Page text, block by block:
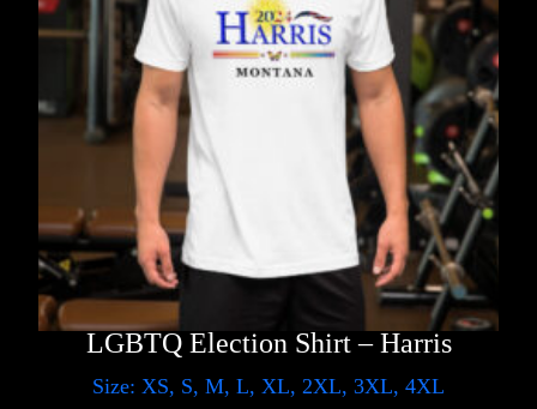
LGBTQ Election Shirt – Harris
Size: XS, S, M, L, XL, 2XL, 3XL, 4XL